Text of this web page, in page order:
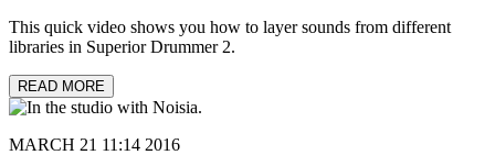
This quick video shows you how to layer sounds from different
libraries in Superior Drummer 2.
READ MORE
MARCH 21 11:14 2016